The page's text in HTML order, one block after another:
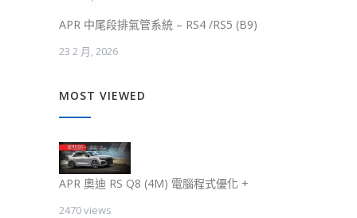
APR 中尾段排氣管系統 – RS4 /RS5 (B9)
23 2 月, 2026
MOST VIEWED
APR 奧迪 RS Q8 (4M) 電腦程式優化 +
2470 views